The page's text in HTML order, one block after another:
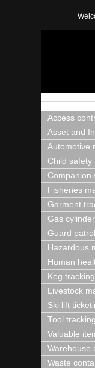
Access
Asset and
Automotive
Child safety
Companion
Fisheries
Garment
Gas
Guard
Hazardous
Human
Keg tracking
Livestock
Ski lift
Tool tracking
Valuable
Warehouse
Waste